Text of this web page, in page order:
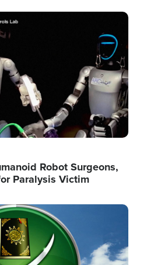
Robot Surgeons,
Paralysis Victim